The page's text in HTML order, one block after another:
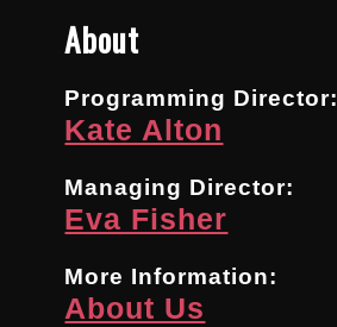
About
Programming Director:
Kate Alton
Managing Director:
Eva Fisher
More Information:
About Us